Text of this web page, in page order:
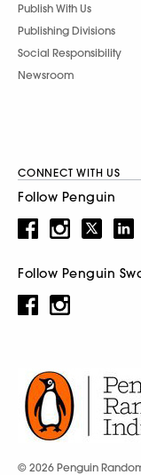
Publish With Us
Publishing Divisions
Social Responsibility
Newsroom
CONNECT WITH US
Follow Penguin
Follow Penguin
© 2026 Penguin